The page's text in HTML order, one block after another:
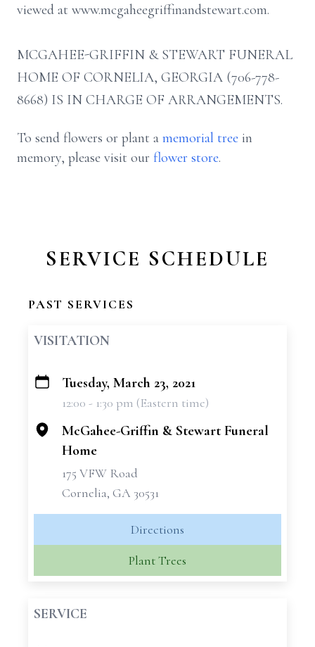
viewed at www.mcgaheegriffinandstewart.com.
MCGAHEE-GRIFFIN & STEWART FUNERAL
HOME OF CORNELIA, GEORGIA (706-778-
8668) IS IN CHARGE OF ARRANGEMENTS.
To send flowers or plant a memorial tree in
memory, please visit our flower store.
SERVICE SCHEDULE
PAST SERVICES
VISITATION
+
Tuesday, March 23, 2021
12:00 - 1:30 pm (Eastern time)
McGahee-Griffin & Stewart Funeral
Home
175 VFW Road
Cornelia, GA 30531
Directions
Plant Trees
SERVICE